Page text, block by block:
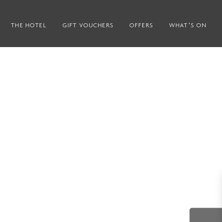
THE HOTEL GIFT VOUCHERS OFFERS WHAT’S ON